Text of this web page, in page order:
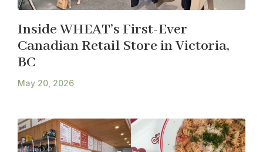
Inside WHEAT’s First-Ever
Canadian Retail Store in Victoria,
BC
May 20, 2026